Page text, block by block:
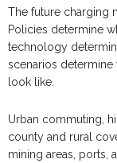
The future charging
Policies determine
technology
scenarios
look like.
Urban commuting,
county and rural
mining areas, ports,